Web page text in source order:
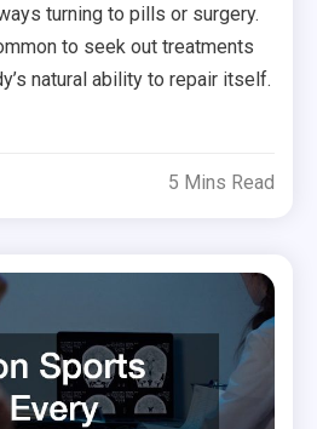
turning to pills or surgery.
to seek out treatments
natural ability to repair itself.
5 Mins Read